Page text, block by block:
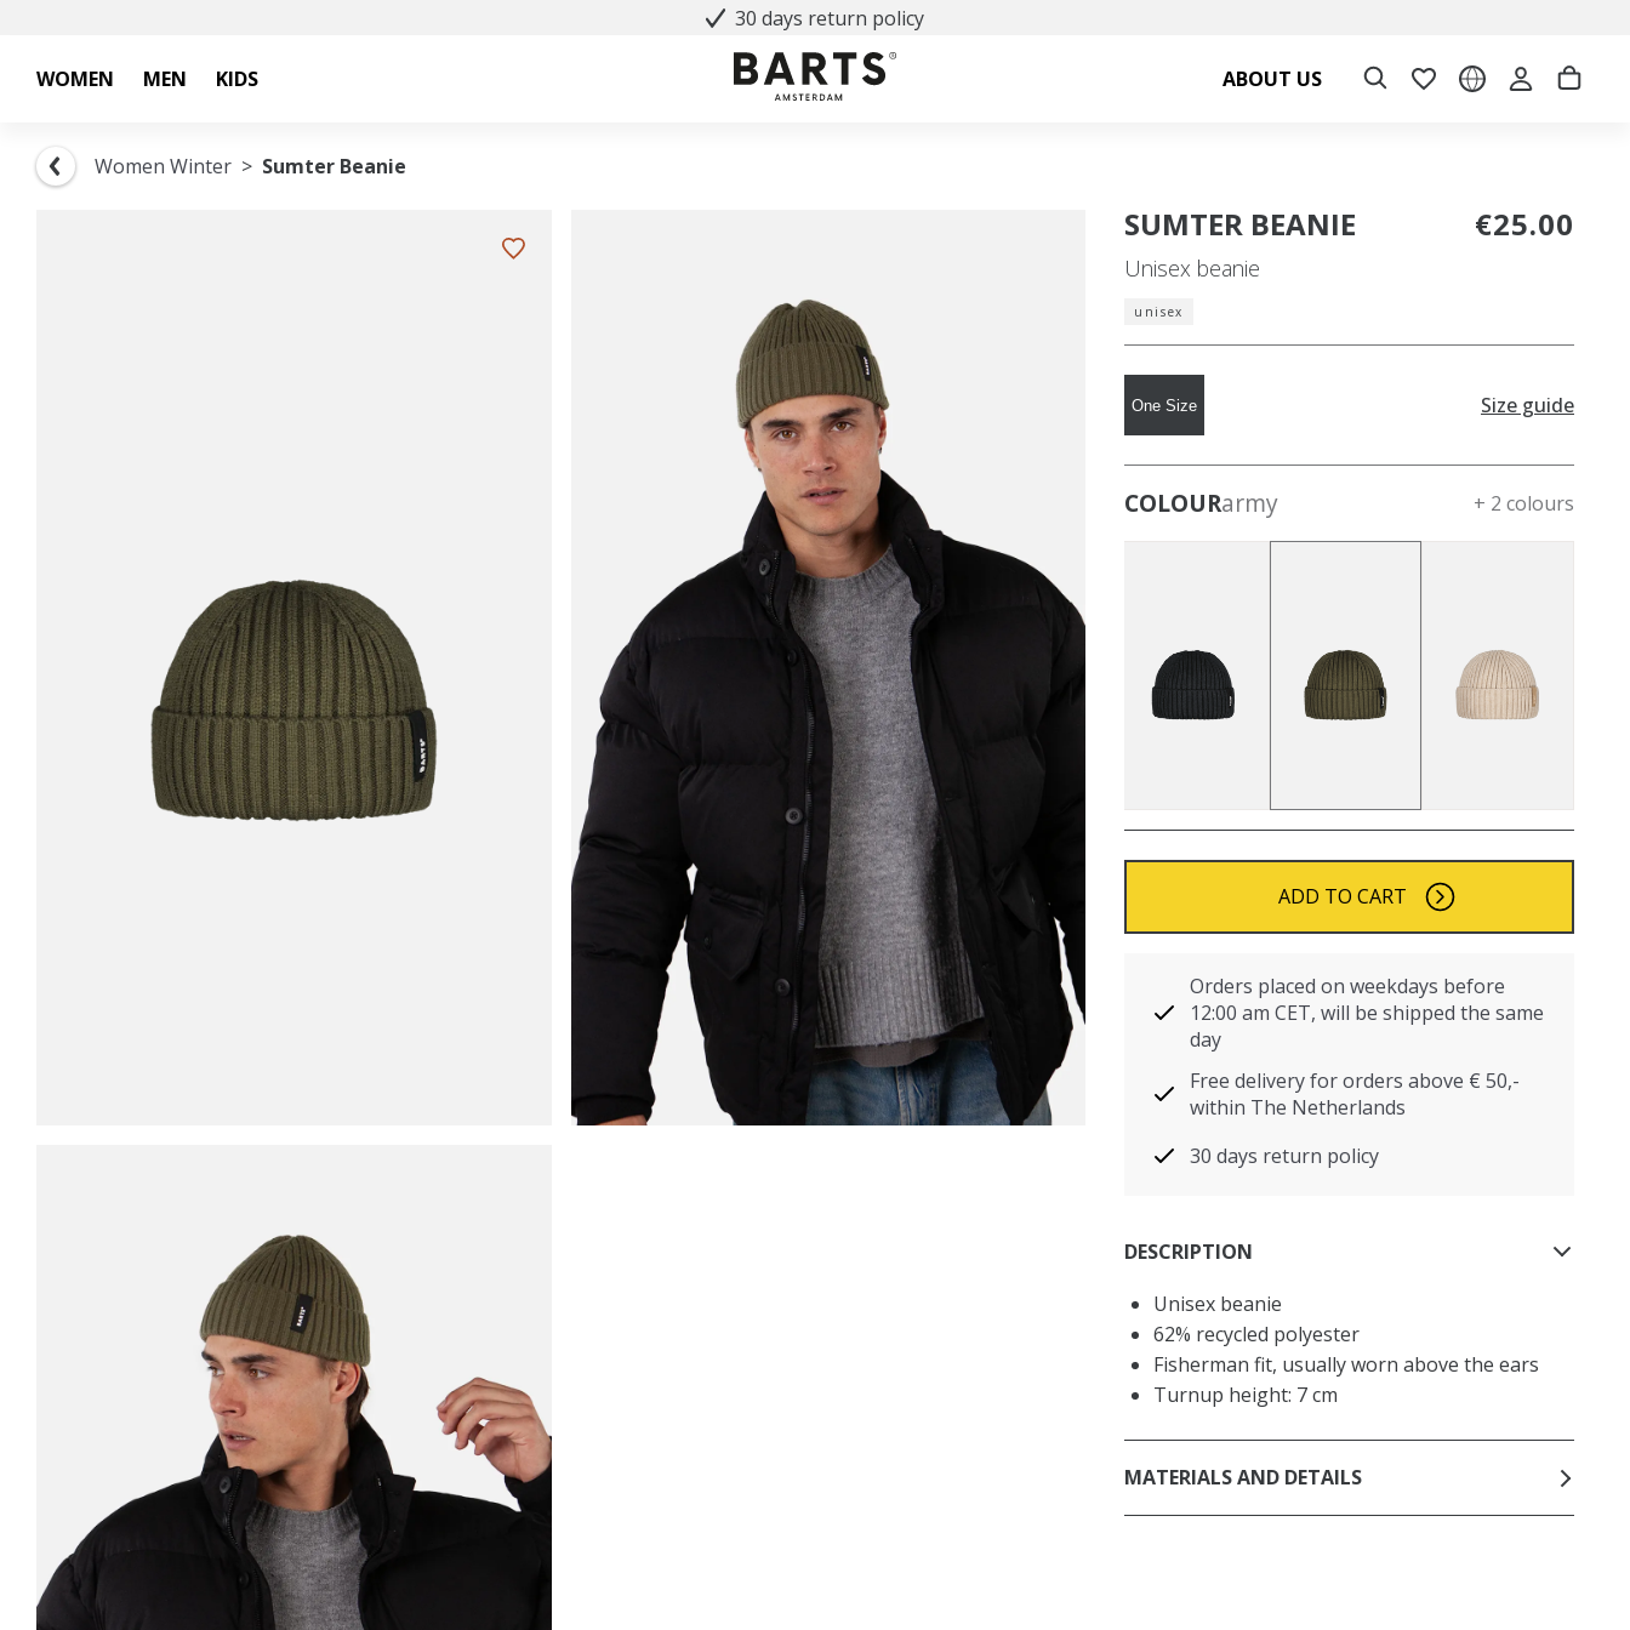
30 days return policy
WOMEN MEN KIDS ABOUT US
Women Winter Sumter Beanie
SUMTER BEANIE
Unisex beanie
€25.00
unisex
One Size Size guide
COLOURarmy + 2 colours
ADD TO CART
Orders placed on weekdays before
12:00 am CET, will be shipped the same
day
Free delivery for orders above € 50,-
within The Netherlands
30 days return policy
DESCRIPTION
Unisex beanie
62% recycled polyester
Fisherman fit, usually worn above the ears
Turnup height: 7 cm
MATERIALS AND DETAILS